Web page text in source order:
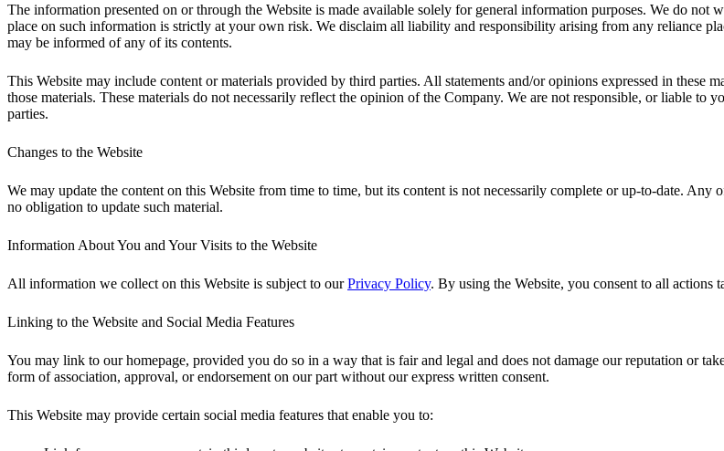
The information presented on or through the Website is made available solely for general information purposes. We do not
place on such information is strictly at your own risk. We disclaim all liability and responsibility arising from any reliance
may be informed of any of its contents.
This Website may include content or materials provided by third parties. All statements and/or opinions expressed in these
those materials. These materials do not necessarily reflect the opinion of the Company. We are not responsible, or liable
parties.
Changes to the Website
We may update the content on this Website from time to time, but its content is not necessarily complete or up-to-date.
no obligation to update such material.
Information About You and Your Visits to the Website
All information we collect on this Website is subject to ourPrivacy Policy. By using the Website, you consent to all
Linking to the Website and Social Media Features
You may link to our homepage, provided you do so in a way that is fair and legal and does not damage our reputation or
form of association, approval, or endorsement on our part without our express written consent.
This Website may provide certain social media features that enable you to: